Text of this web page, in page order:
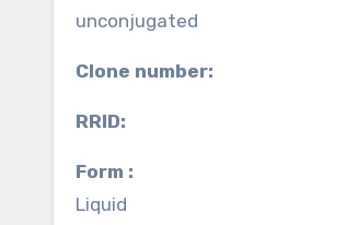
unconjugated
Clone number:
RRID:
Form :
Liquid